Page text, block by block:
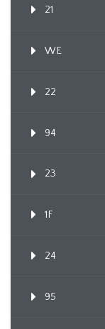
21
WE
22
94
23
1F
24
95